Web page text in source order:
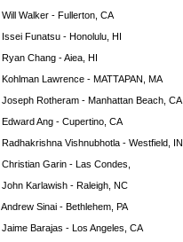
Will Walker - Fullerton, CA
Issei Funatsu - Honolulu, HI
Ryan Chang - Aiea, HI
Kohlman Lawrence - MATTAPAN, MA
Joseph Rotheram - Manhattan Beach, CA
Edward Ang - Cupertino, CA
Radhakrishna Vishnubhotla - Westfield, IN
Christian Garin - Las Condes,
John Karlawish - Raleigh, NC
Andrew Sinai - Bethlehem, PA
Jaime Barajas - Los Angeles, CA